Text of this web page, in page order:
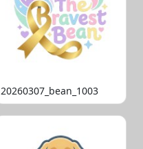
20260307_bean_1003